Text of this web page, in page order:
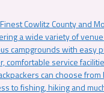
Cowlitz County and
a wide variety of
campgrounds with easy
comfortable service
can choose
to fishing, hiking and